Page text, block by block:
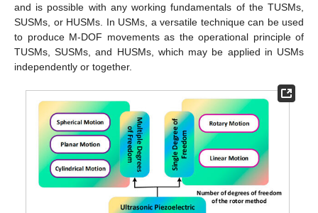
and is possible with any working fundamentals of the TUSMs,
SUSMs, or HUSMs. In USMs, a versatile technique can be used
to produce M-DOF movements as the operational principle of
TUSMs, SUSMs, and HUSMs, which may be applied in USMs
independently or together.